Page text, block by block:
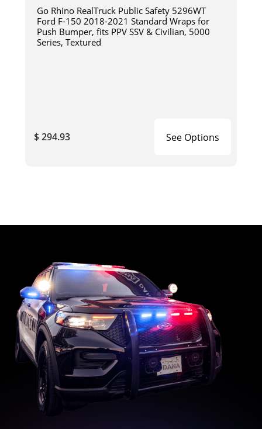
Go Rhino RealTruck Public Safety 5296WT
Ford F-150 2018-2021 Standard Wraps for
Push Bumper, fits PPV SSV & Civilian, 5000
Series, Textured
$ 294.93 See Options